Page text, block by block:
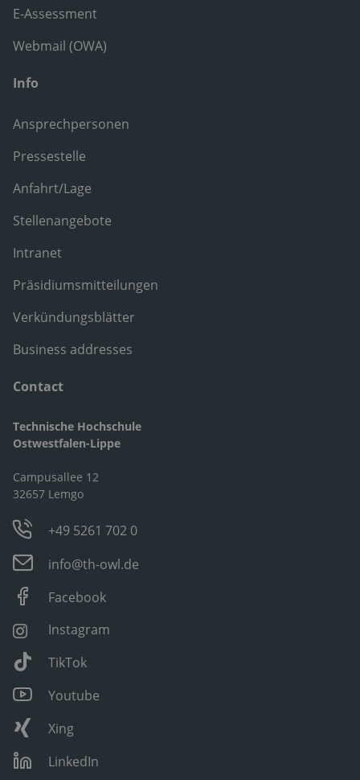
E-Assessment
Webmail (OWA)
Info
Ansprechpersonen
Pressestelle
Anfahrt/Lage
Stellenangebote
Intranet
Präsidiumsmitteilungen
Verkündungsblätter
Business addresses
Contact
Technische Hochschule
Ostwestfalen-Lippe
Campusallee 12
32657 Lemgo
+49 5261 702 0
info@th-owl.de
Facebook
Instagram
TikTok
Youtube
Xing
LinkedIn